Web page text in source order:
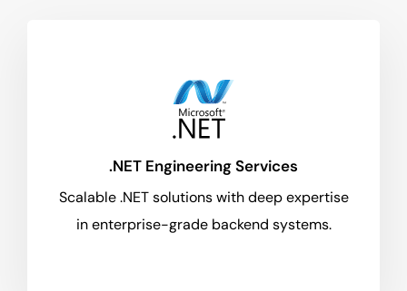
.NET Engineering Services
Scalable .NET solutions with deep expertise
in enterprise-grade backend systems.